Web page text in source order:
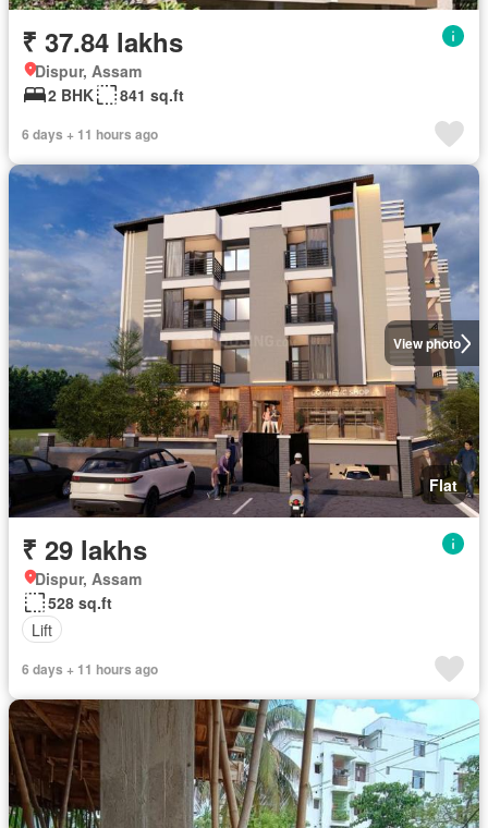
₹ 37.84 lakhs
Dispur, Assam
2 BHK
841 sq.ft
6 days + 11 hours ago
View photo
Flat
₹ 29 lakhs
Dispur, Assam
528 sq.ft
Lift
6 days + 11 hours ago